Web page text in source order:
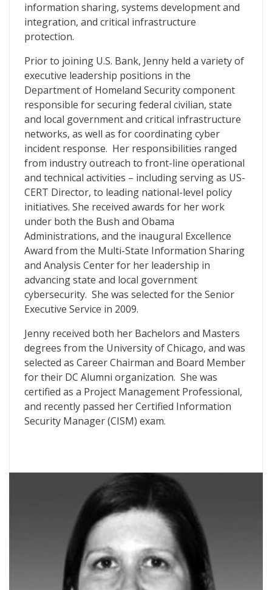
information sharing, systems development and
integration, and critical infrastructure
protection.
Prior to joining U.S. Bank, Jenny held a variety of
executive leadership positions in the
Department of Homeland Security component
responsible for securing federal civilian, state
and local government and critical infrastructure
networks, as well as for coordinating cyber
incident response. Her responsibilities ranged
from industry outreach to front-line operational
and technical activities – including serving as US-
CERT Director, to leading national-level policy
initiatives. She received awards for her work
under both the Bush and Obama
Administrations, and the inaugural Excellence
Award from the Multi-State Information Sharing
and Analysis Center for her leadership in
advancing state and local government
cybersecurity. She was selected for the Senior
Executive Service in 2009.
Jenny received both her Bachelors and Masters
degrees from the University of Chicago, and was
selected as Career Chairman and Board Member
for their DC Alumni organization. She was
certified as a Project Management Professional,
and recently passed her Certified Information
Security Manager (CISM) exam.